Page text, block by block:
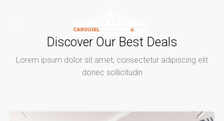
Discover Our Best Deals
Lorem ipsum dolor sit amet, consectetur adipiscing elit
donec sollicitudin